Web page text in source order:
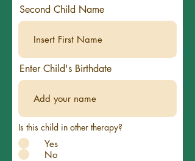
Second Child Name
Enter Child's Birthdate
Is this child in other therapy?
Yes
No